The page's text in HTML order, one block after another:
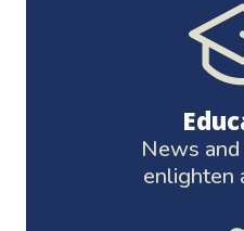
News
enlighten